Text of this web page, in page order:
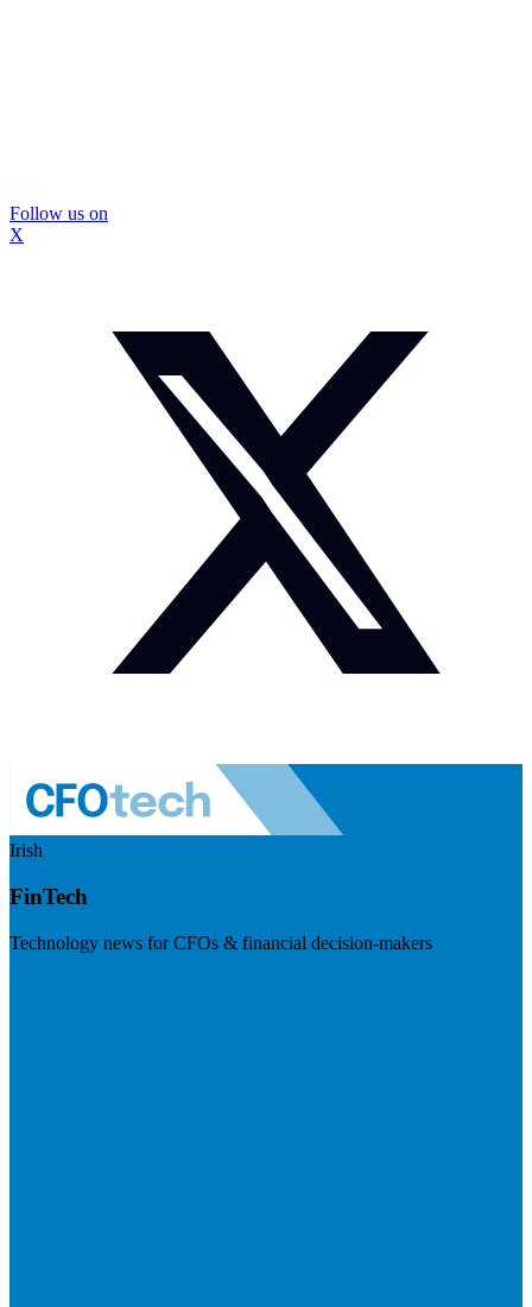
Follow us on
X
Irish
FinTech
Technology news for CFOs & financial decision-makers